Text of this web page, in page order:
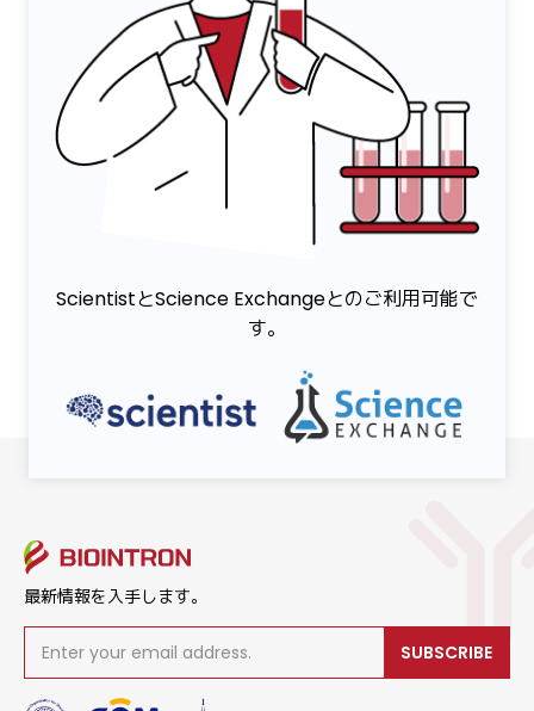
ScientistとScience Exchangeとのご利用可能で
す。
最新情報を入手します。
SUBSCRIBE